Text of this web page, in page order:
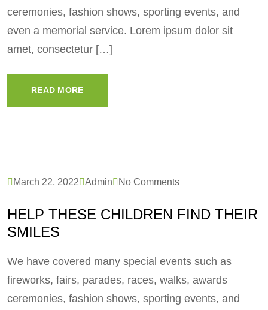
ceremonies, fashion shows, sporting events, and
even a memorial service. Lorem ipsum dolor sit
amet, consectetur […]
READ MORE
March 22, 2022 Admin No Comments
HELP THESE CHILDREN FIND THEIR
SMILES
We have covered many special events such as
fireworks, fairs, parades, races, walks, awards
ceremonies, fashion shows, sporting events, and